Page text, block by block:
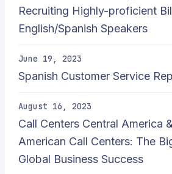
Recruiting Highly-proficient
English/Spanish Speakers
June 19, 2023
Spanish Customer Service
August 16, 2023
Call Centers Central America
American Call Centers: The
Global Business Success